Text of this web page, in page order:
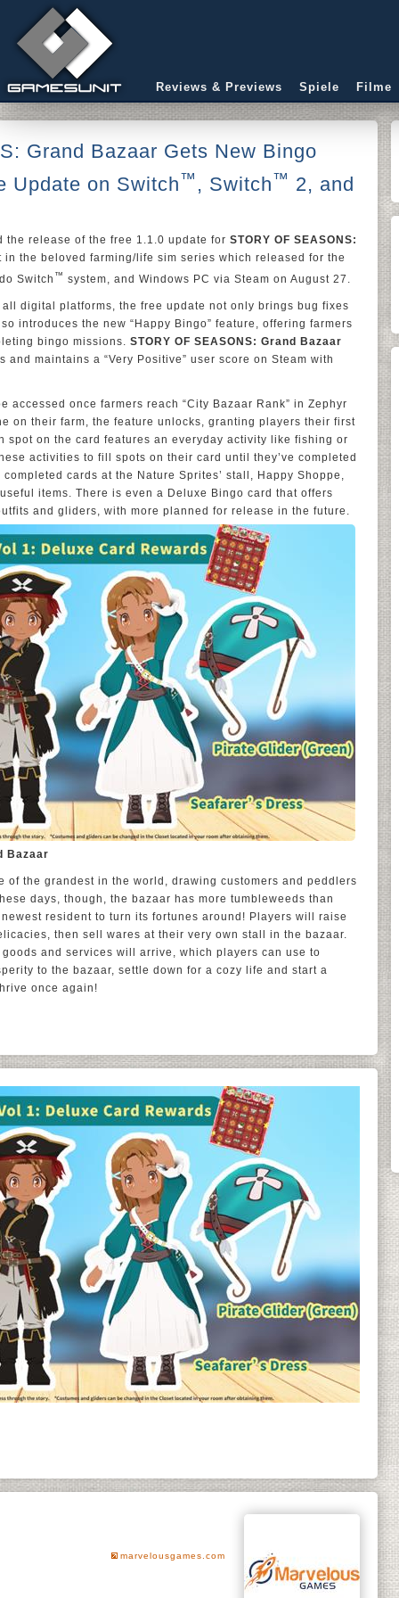
Reviews & Previews Spiele Filme
Grand Bazaar Gets New Bingo
Update on Switch™ , Switch™ 2, and
the release of the free 1.1.0 update for STORY OF SEASONS:
in the beloved farming/life sim series which released for the
Switch ™ system, and Windows PC via Steam on August 27.
digital platforms, the free update not only brings bug fixes
introduces the new “Happy Bingo” feature, offering farmers
bingo missions. STORY OF SEASONS: Grand Bazaar
maintains a “Very Positive” user score on Steam with
accessed once farmers reach “City Bazaar Rank” in Zephyr
on their farm, the feature unlocks, granting players their first
spot on the card features an everyday activity like fishing or
activities to fill spots on their card until they’ve completed
cards at the Nature Sprites’ stall, Happy Shoppe,
items. There is even a Deluxe Bingo card that offers
and gliders, with more planned for release in the future.
Bazaar
of the grandest in the world, drawing customers and peddlers
days, though, the bazaar has more tumbleweeds than
newest resident to turn its fortunes around! Players will raise
then sell wares at their very own stall in the bazaar.
and services will arrive, which players can use to
to the bazaar, settle down for a cozy life and start a
once again!
marvelousgames.com